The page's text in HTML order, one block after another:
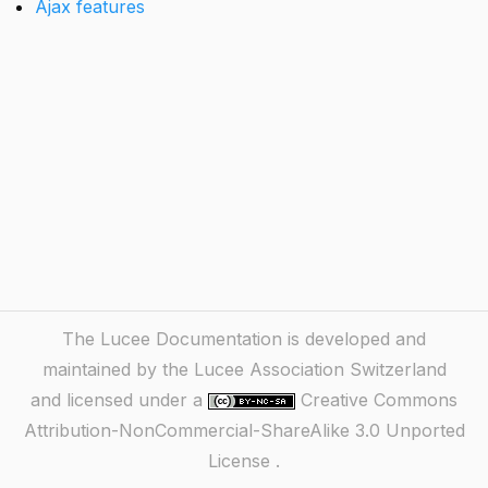
Ajax features
The Lucee Documentation is developed and
maintained by the Lucee Association Switzerland
and licensed under a
Creative Commons
Attribution-NonCommercial-ShareAlike 3.0 Unported
License .